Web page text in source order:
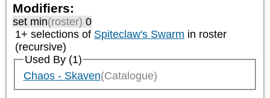
Modifiers:
set min(roster) 0
1+ selections of Spiteclaw's Swarm in roster
(recursive)
Used By (1)
Chaos - Skaven(Catalogue)